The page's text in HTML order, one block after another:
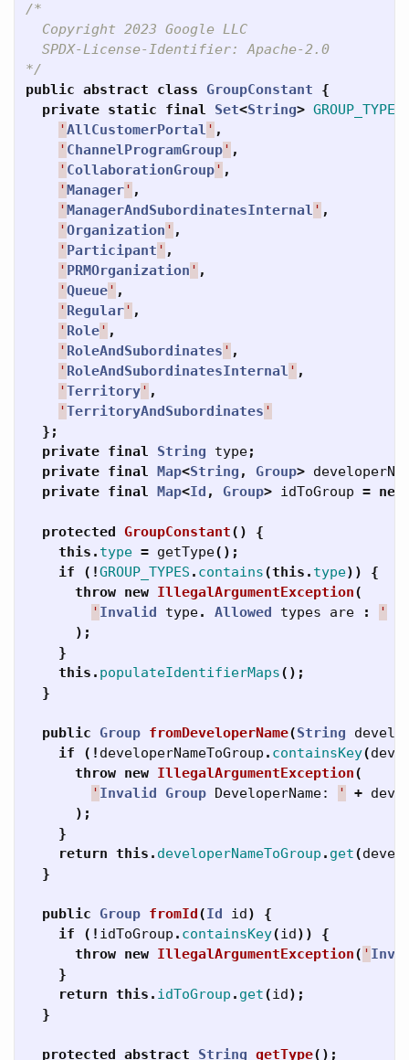
/*
  Copyright 2023 Google LLC
  SPDX-License-Identifier: Apache-2.0
*/
public abstract class GroupConstant
{
private static final Set<String> GROUP_TYPES
'AllCustomerPortal ' ,
' ChannelProgramGroup' ,
' CollaborationGroup' ,
'Manager' ,
'ManagerAndSubordinatesInternal ' ,
'Organization ' ,
' Participant ' ,
' PRMOrganization ' ,
'Queue' ,
' Regular' ,
' Role' ,
' RoleAndSubordinates ' ,
' RoleAndSubordinatesInternal ' ,
'Territory' ,
'TerritoryAndSubordinates '
};
private final String type;
private final Map<String , Group>
private final Map<Id , Group> idToGroup = new
protected GroupConstant()
{
this . type = getType();
if
(!GROUP_TYPES . contains(this . type))
{
throw new IllegalArgumentException(
' Invalid type. Allowed types are : '
);
}
this . populateIdentifierMaps();
}
public Group fromDeveloperName(String
if
(! developerNameToGroup . containsKey(
throw new IllegalArgumentException(
' Invalid Group DeveloperName: ' +
);
}
return this . developerNameToGroup . get(
}
public Group fromId(Id id)
{
if
(! idToGroup . containsKey(id))
{
throw new IllegalArgumentException( '
}
return this . idToGroup . get(id);
}
protected abstract String getType();